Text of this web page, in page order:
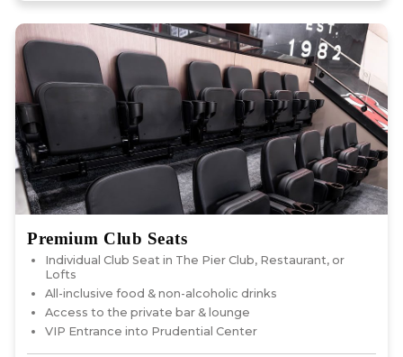
Premium Club Seats
Individual Club Seat in The Pier Club, Restaurant, or
Lofts
All-inclusive food & non-alcoholic drinks
Access to the private bar & lounge
VIP Entrance into Prudential Center